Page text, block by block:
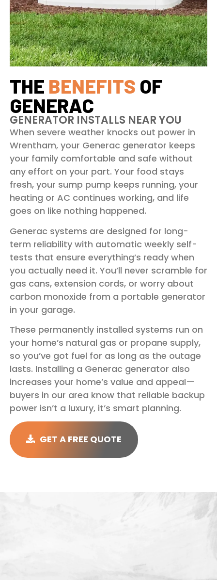
THE BENEFITS OF
GENERAC
GENERATOR INSTALLS NEAR YOU
When severe weather knocks out power in
Wrentham, your Generac generator keeps
your family comfortable and safe without
any effort on your part. Your food stays
fresh, your sump pump keeps running, your
heating or AC continues working, and life
goes on like nothing happened.
Generac systems are designed for long-
term reliability with automatic weekly self-
tests that ensure everything’s ready when
you actually need it. You’ll never scramble for
gas cans, extension cords, or worry about
carbon monoxide from a portable generator
in your garage.
These permanently installed systems run on
your home’s natural gas or propane supply,
so you’ve got fuel for as long as the outage
lasts. Installing a Generac generator also
increases your home’s value and appeal—
buyers in our area know that reliable backup
power isn’t a luxury, it’s smart planning.
GET A FREE QUOTE